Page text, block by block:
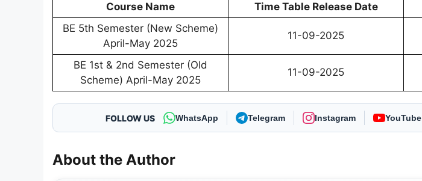
Course Name Time Table Release Date
BE 5th Semester (New Scheme)
April-May 2025
11-09-2025
BE 1st & 2nd Semester (Old
Scheme) April-May 2025
11-09-2025
FOLLOW US WhatsApp Telegram Instagram YouTube
About the Author